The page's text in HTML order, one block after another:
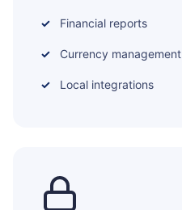
Financial reports
Currency management
Local integrations